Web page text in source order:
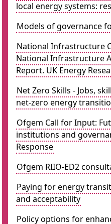
local energy systems:
Models of governance
National Infrastructure
National Infrastructure
Report. UK Energy
Net Zero Skills - Jobs,
net-zero energy
Ofgem Call for Input:
institutions and
Response
Ofgem RIIO-ED2
Paying for energy
and acceptability
Policy options for